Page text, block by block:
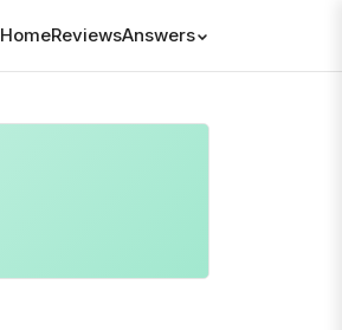
HomeReviewsAnswers